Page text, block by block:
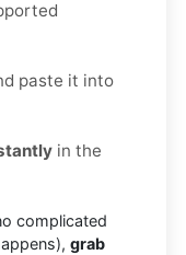
paste it into
in the
complicated
grab